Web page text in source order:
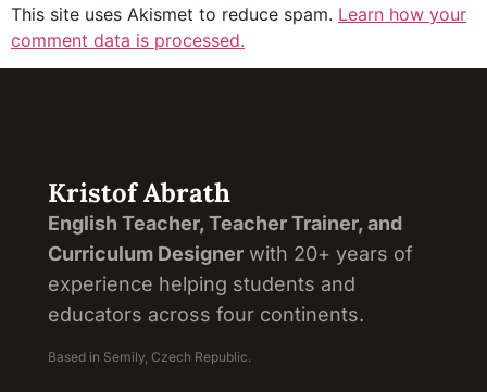
This site uses Akismet to reduce spam. Learn how your
comment data is processed.
Kristof Abrath
English Teacher, Teacher Trainer, and
Curriculum Designer with 20+ years of
experience helping students and
educators across four continents.
Based in Semily, Czech Republic.